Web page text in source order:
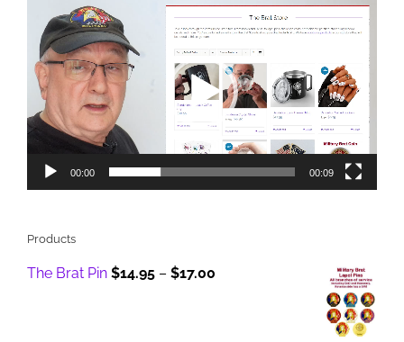
Player
00:00 00:09
Products
The Brat Pin $14.95 – $17.00